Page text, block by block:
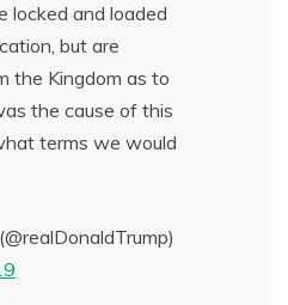
locked and loaded
but are
the Kingdom as to
the cause of this
terms we would